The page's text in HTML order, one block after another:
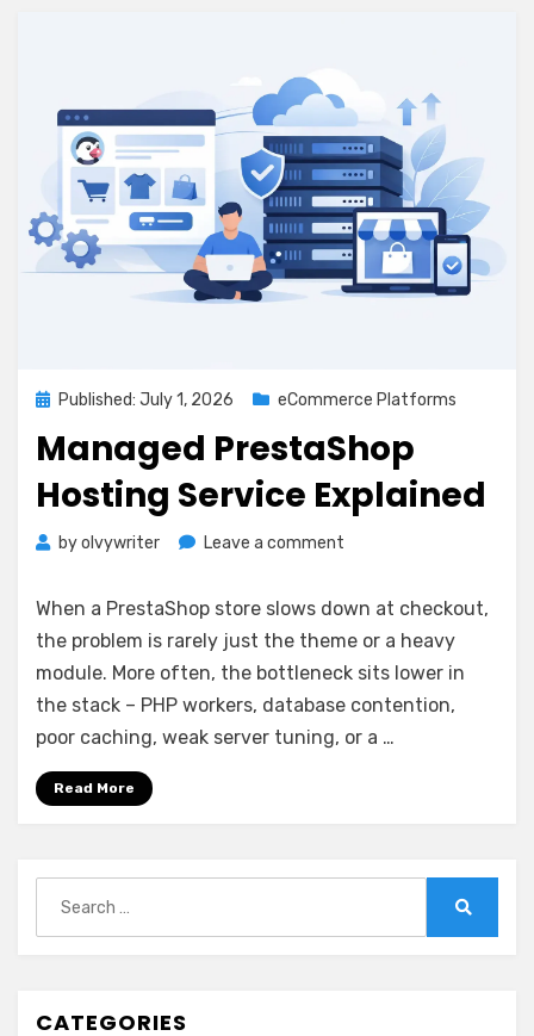
PostedPublished: July 1, 2026 eCommerce Platforms
Managed PrestaShop
Hosting Service Explained
byolvywriter Leave a comment
Hosting
Service
Explained
When a PrestaShop store slows down at checkout,
the problem is rarely just the theme or a heavy
module. More often, the bottleneck sits lower in
the stack – PHP workers, database contention,
poor caching, weak server tuning, or a …
Read More
for:
CATEGORIES